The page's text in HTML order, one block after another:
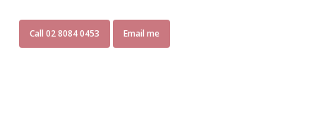
Call 02 8084 0453 Email me